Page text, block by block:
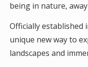
being in nature,
Officially established
unique new way to
landscapes and